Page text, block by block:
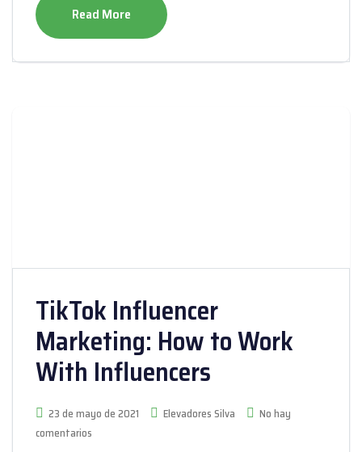
Read More
TikTok Influencer
Marketing: How to Work
With Influencers
23 de mayo de 2021 Elevadores Silva
No hay
comentarios